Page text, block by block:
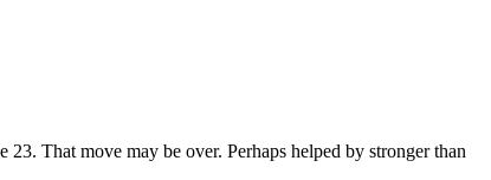
That move may be over. Perhaps helped by stronger than